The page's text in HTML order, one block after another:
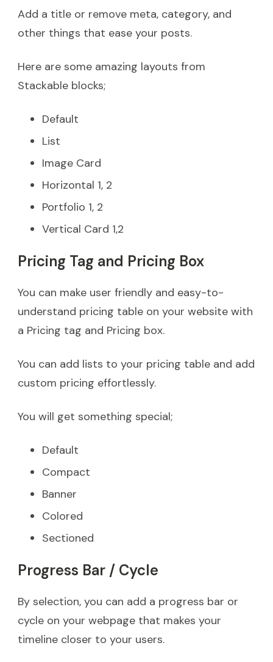
Add a title or remove meta, category, and
other things that ease your posts.
Here are some amazing layouts from
Stackable blocks;
Default
List
Image Card
Horizontal 1, 2
Portfolio 1, 2
Vertical Card 1,2
Pricing Tag and Pricing Box
You can make user friendly and easy-to-
understand pricing table on your website with
a Pricing tag and Pricing box.
You can add lists to your pricing table and add
custom pricing effortlessly.
You will get something special;
Default
Compact
Banner
Colored
Sectioned
Progress Bar / Cycle
By selection, you can add a progress bar or
cycle on your webpage that makes your
timeline closer to your users.